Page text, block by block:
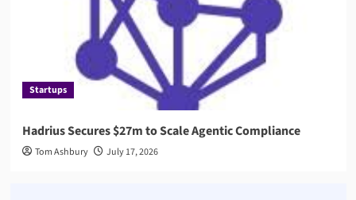
Startups
Hadrius Secures $27m to Scale Agentic Compliance
Tom Ashbury July 17, 2026